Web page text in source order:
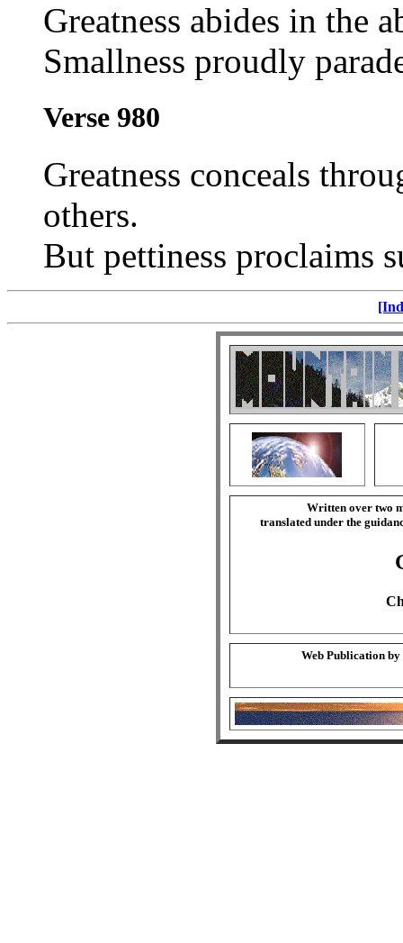
Greatness abides in the
Smallness proudly
Verse 980
Greatness conceals
others.
But pettiness proclaims
Written over two
translated under the
Web Publication by